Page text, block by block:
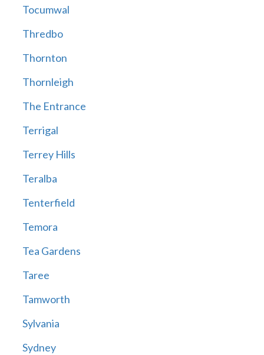
Tocumwal
Thredbo
Thornton
Thornleigh
The Entrance
Terrigal
Terrey Hills
Teralba
Tenterfield
Temora
Tea Gardens
Taree
Tamworth
Sylvania
Sydney